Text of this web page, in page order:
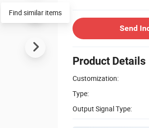
Send
Product Details
Customization:
Type:
Output Signal Type:
Find similar items